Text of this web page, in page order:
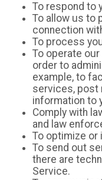
To respond to
To allow us to
connection
To process
To operate
order to
example, to
services, post
information to
Comply with
and law
To optimize or
To send out
there are
Service.